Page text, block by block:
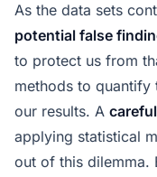
As the data sets
potential false
to protect us from
methods to quantify
our results. A
applying statistical
out of this dilemma.